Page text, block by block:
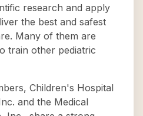
research and apply
the best and safest
Many of them are
train other pediatric
Children's Hospital
and the Medical